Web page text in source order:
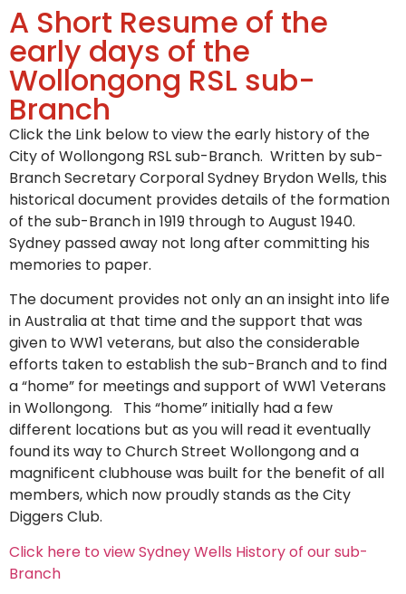
A Short Resume of the
early days of the
Wollongong RSL sub-
Branch
Click the Link below to view the early history of the
City of Wollongong RSL sub-Branch. Written by sub-
Branch Secretary Corporal Sydney Brydon Wells, this
historical document provides details of the formation
of the sub-Branch in 1919 through to August 1940.
Sydney passed away not long after committing his
memories to paper.
The document provides not only an an insight into life
in Australia at that time and the support that was
given to WW1 veterans, but also the considerable
efforts taken to establish the sub-Branch and to find
a “home” for meetings and support of WW1 Veterans
in Wollongong. This “home” initially had a few
different locations but as you will read it eventually
found its way to Church Street Wollongong and a
magnificent clubhouse was built for the benefit of all
members, which now proudly stands as the City
Diggers Club.
Click here to view Sydney Wells History of our sub-
Branch